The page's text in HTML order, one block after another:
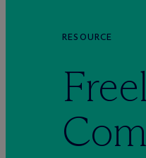
RESOURCE